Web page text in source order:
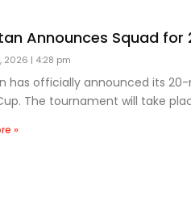
Announces Squad for
2026 4:28 pm
has officially announced its 20-
The tournament will take
»